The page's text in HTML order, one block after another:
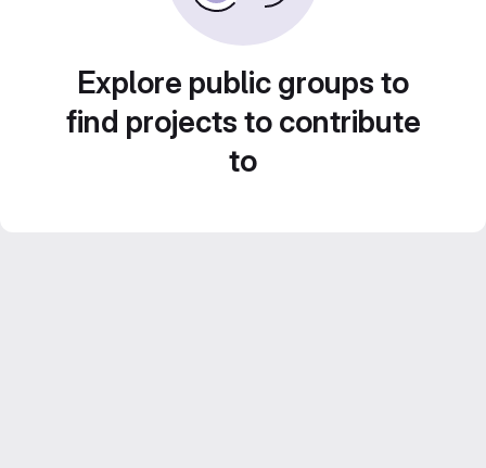
Explore public groups to
find projects to contribute
to